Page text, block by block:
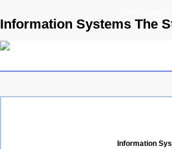
Information Systems The
Information